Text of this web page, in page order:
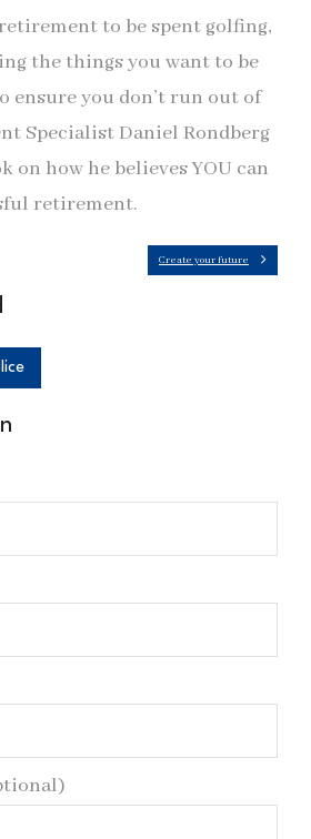
to be spent golfing,
the things you want to be
ensure you don’t run out of
Specialist Daniel Rondberg
on how he believes YOU can
retirement.
Create your future